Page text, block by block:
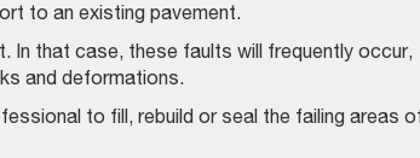
to an existing pavement.
In that case, these faults will frequently occur,
and deformations.
to fill, rebuild or seal the failing areas